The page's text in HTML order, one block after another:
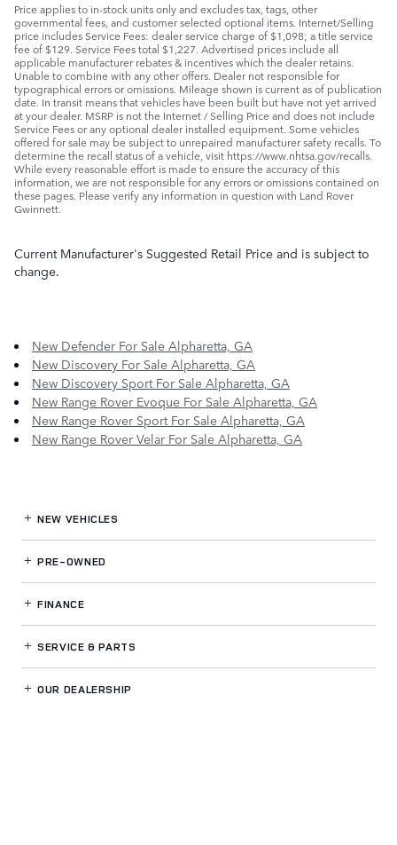
Price applies to in-stock units only and excludes tax, tags, other
governmental fees, and customer selected optional items. Internet/Selling
price includes Service Fees: dealer service charge of $1,098; a title service
fee of $129. Service Fees total $1,227. Advertised prices include all
applicable manufacturer rebates & incentives which the dealer retains.
Unable to combine with any other offers. Dealer not responsible for
typographical errors or omissions. Mileage shown is current as of publication
date. In transit means that vehicles have been built but have not yet arrived
at your dealer. MSRP is not the Internet / Selling Price and does not include
Service Fees or any optional dealer installed equipment. Some vehicles
offered for sale may be subject to unrepaired manufacturer safety recalls. To
determine the recall status of a vehicle, visit https://www.nhtsa.gov/recalls.
While every reasonable effort is made to ensure the accuracy of this
information, we are not responsible for any errors or omissions contained on
these pages. Please verify any information in question with Land Rover
Gwinnett.
Current Manufacturer's Suggested Retail Price and is subject to
change.
New Defender For Sale Alpharetta, GA
New Discovery For Sale Alpharetta, GA
New Discovery Sport For Sale Alpharetta, GA
New Range Rover Evoque For Sale Alpharetta, GA
New Range Rover Sport For Sale Alpharetta, GA
New Range Rover Velar For Sale Alpharetta, GA
NEW VEHICLES
PRE-OWNED
FINANCE
SERVICE& PARTS
OUR DEALERSHIP